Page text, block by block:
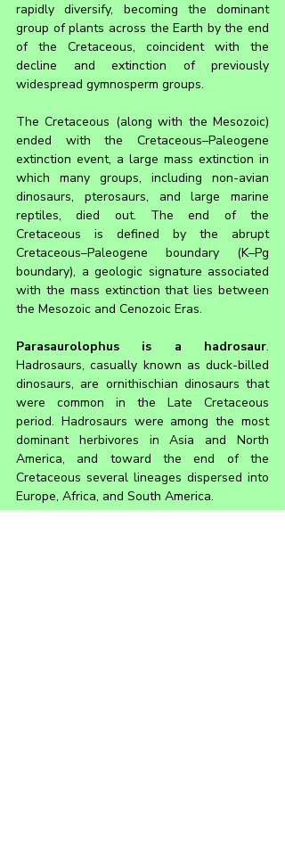
rapidly diversify, becoming the dominant
group of plants across the Earth by the end
of the Cretaceous, coincident with the
decline and extinction of previously
widespread gymnosperm groups.
The Cretaceous (along with the Mesozoic)
ended with the Cretaceous–Paleogene
extinction event, a large mass extinction in
which many groups, including non-avian
dinosaurs, pterosaurs, and large marine
reptiles, died out. The end of the
Cretaceous is defined by the abrupt
Cretaceous–Paleogene boundary (K–Pg
boundary), a geologic signature associated
with the mass extinction that lies between
the Mesozoic and Cenozoic Eras.
Parasaurolophus is a hadrosaur.
Hadrosaurs, casually known as duck-billed
dinosaurs, are ornithischian dinosaurs that
were common in the Late Cretaceous
period. Hadrosaurs were among the most
dominant herbivores in Asia and North
America, and toward the end of the
Cretaceous several lineages dispersed into
Europe, Africa, and South America.